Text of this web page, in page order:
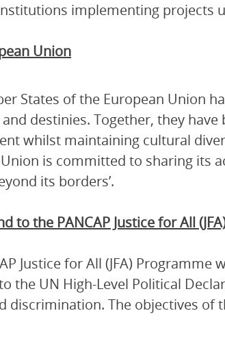
implementing projects
Union
States of the European Union
destinies. Together, they
whilst maintaining cultural
is committed to sharing its
its borders’.
to the PANCAP Justice for All
Justice for All (JFA)
the UN High-Level Political
discrimination. The objectives of